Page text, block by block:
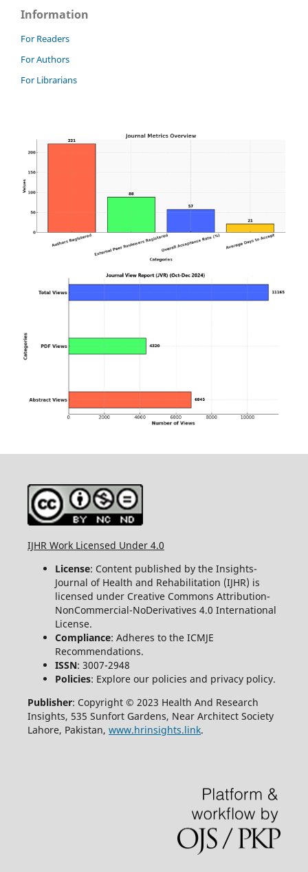
Information
For Readers
For Authors
For Librarians
IJHR Work Licensed Under 4.0
License: Content published by the Insights-
Journal of Health and Rehabilitation (IJHR) is
licensed under Creative Commons Attribution-
NonCommercial-NoDerivatives 4.0 International
License.
Compliance: Adheres to the ICMJE
Recommendations.
ISSN: 3007-2948
Policies: Explore our policies and privacy policy.
Publisher: Copyright © 2023 Health And Research
Insights, 535 Sunfort Gardens, Near Architect Society
Lahore, Pakistan, www.hrinsights.link.